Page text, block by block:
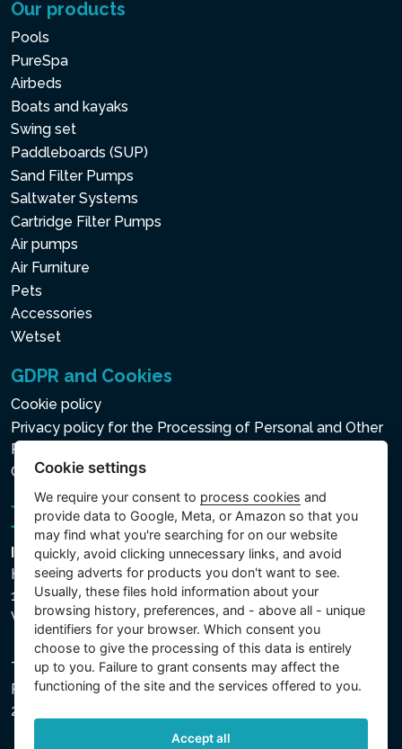
Our products
Pools
PureSpa
Airbeds
Boats and kayaks
Swing set
Paddleboards (SUP)
Sand Filter Pumps
Saltwater Systems
Cartridge Filter Pumps
Air pumps
Air Furniture
Pets
Accessories
Wetset
GDPR and Cookies
Cookie policy
Privacy policy for the Processing of Personal and Other
Processed Data
Cookie settings
Intex Trading, s.r.o.
Hradecká 2526/3
130 00 Praha 3
Vinohrady - Česká republika
The company is registered with the Municipal Court in
Prague, Section C, File 74759, Company ID No.
26150808, VAT No. CZ26150808.
Cookie settings
We require your consent to process cookies and
provide data to Google, Meta, or Amazon so that you
may find what you're searching for on our website
quickly, avoid clicking unnecessary links, and avoid
seeing adverts for products you don't want to see.
Usually, these files hold information about your
browsing history, preferences, and - above all - unique
identifiers for your browser. Which consent you
choose to give the processing of this data is entirely
up to you. Failure to grant consents may affect the
functioning of the site and the services offered to you.
Accept all